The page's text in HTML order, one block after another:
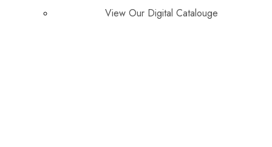
View Our Digital Catalouge